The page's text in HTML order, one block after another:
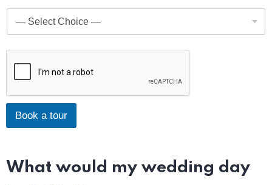
Book a tour
What would my wedding day